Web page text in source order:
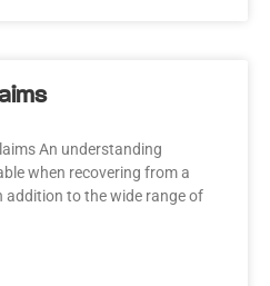
An understanding
when recovering from a
addition to the wide range of